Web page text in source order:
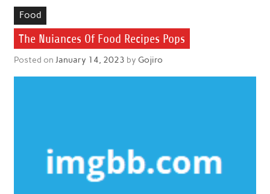
Food
The Nuiances Of Food Recipes Pops
Posted on January 14, 2023 by Gojiro